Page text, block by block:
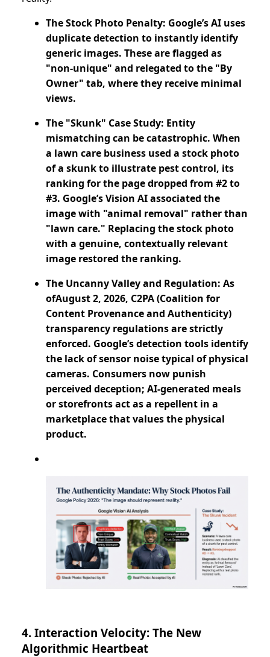
The Stock Photo Penalty: Google’s AI uses
duplicate detection to instantly identify
generic images. These are flagged as
"non-unique" and relegated to the "By
Owner" tab, where they receive minimal
views.
The "Skunk" Case Study: Entity
mismatching can be catastrophic. When
a lawn care business used a stock photo
of a skunk to illustrate pest control, its
ranking for the page dropped from #2 to
#3. Google’s Vision AI associated the
image with "animal removal" rather than
"lawn care." Replacing the stock photo
with a genuine, contextually relevant
image restored the ranking.
The Uncanny Valley and Regulation: As
ofAugust 2, 2026, C2PA (Coalition for
Content Provenance and Authenticity)
transparency regulations are strictly
enforced. Google’s detection tools identify
the lack of sensor noise typical of physical
cameras. Consumers now punish
perceived deception; AI-generated meals
or storefronts act as a repellent in a
marketplace that values the physical
product.
4. Interaction Velocity: The New
Algorithmic Heartbeat